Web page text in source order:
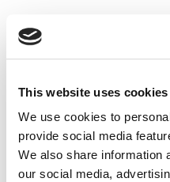
This website uses cookies
We use cookies to
provide social media
We also share information
our social media,
It is central to EAGE’s
open discourse for the
community at all our
In order to achieve this,
guests to:
Respect each other
judgement based
beliefs, age or